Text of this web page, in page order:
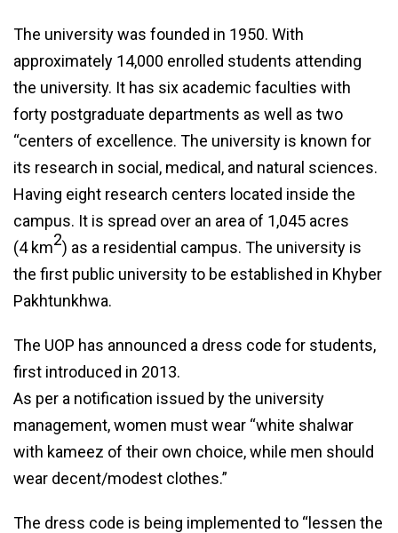
The university was founded in 1950. With
approximately 14,000 enrolled students attending
the university. It has six academic faculties with
forty postgraduate departments as well as two
“centers of excellence. The university is known for
its research in social, medical, and natural sciences.
Having eight research centers located inside the
campus. It is spread over an area of 1,045 acres
(4 km2) as a residential campus. The university is
the first public university to be established in Khyber
Pakhtunkhwa.
The UOP has announced a dress code for students,
first introduced in 2013.
As per a notification issued by the university
management, women must wear “white shalwar
with kameez of their own choice, while men should
wear decent/modest clothes.”
The dress code is being implemented to “lessen the